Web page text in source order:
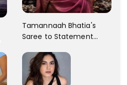
Tamannaah Bhatia's
Saree to Statement